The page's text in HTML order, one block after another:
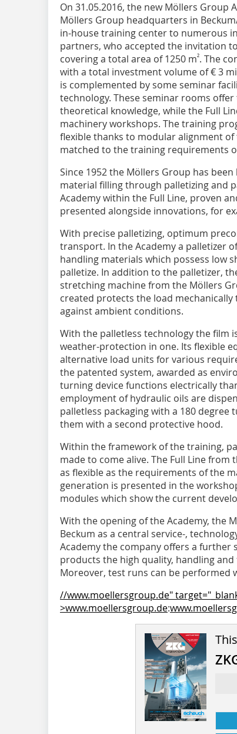
On 31.05.2016, the new Möllers Group
Möllers Group headquarters in
in-house training center to numerous
partners, who accepted the invitation
covering a total area of 1250 m². The
with a total investment volume of € 3
is complemented by some seminar
technology. These seminar rooms
theoretical knowledge, while the Full
machinery workshops. The training
flexible thanks to modular alignment of
matched to the training requirements
Since 1952 the Möllers Group has
material filling through palletizing and
Academy within the Full Line, proven
presented alongside innovations, for
With precise palletizing, optimum
transport. In the Academy a palletizer
handling materials which possess low
palletize. In addition to the palletizer,
stretching machine from the Möllers
created protects the load
against ambient conditions.
With the palletless technology the film
weather-protection in one. Its flexible
alternative load units for various
the patented system, awarded as
turning device functions electrically
employment of hydraulic oils are
palletless packaging with a 180
them with a second protective hood.
Within the framework of the training,
made to come alive. The Full Line
as flexible as the requirements of the
generation is presented in the
modules which show the current
With the opening of the Academy, the
Beckum as a central service-,
Academy the company offers a further
products the high quality, handling
Moreover, test runs can be performed
//www.moellersgroup.de"
>www.moellersgroup.de: